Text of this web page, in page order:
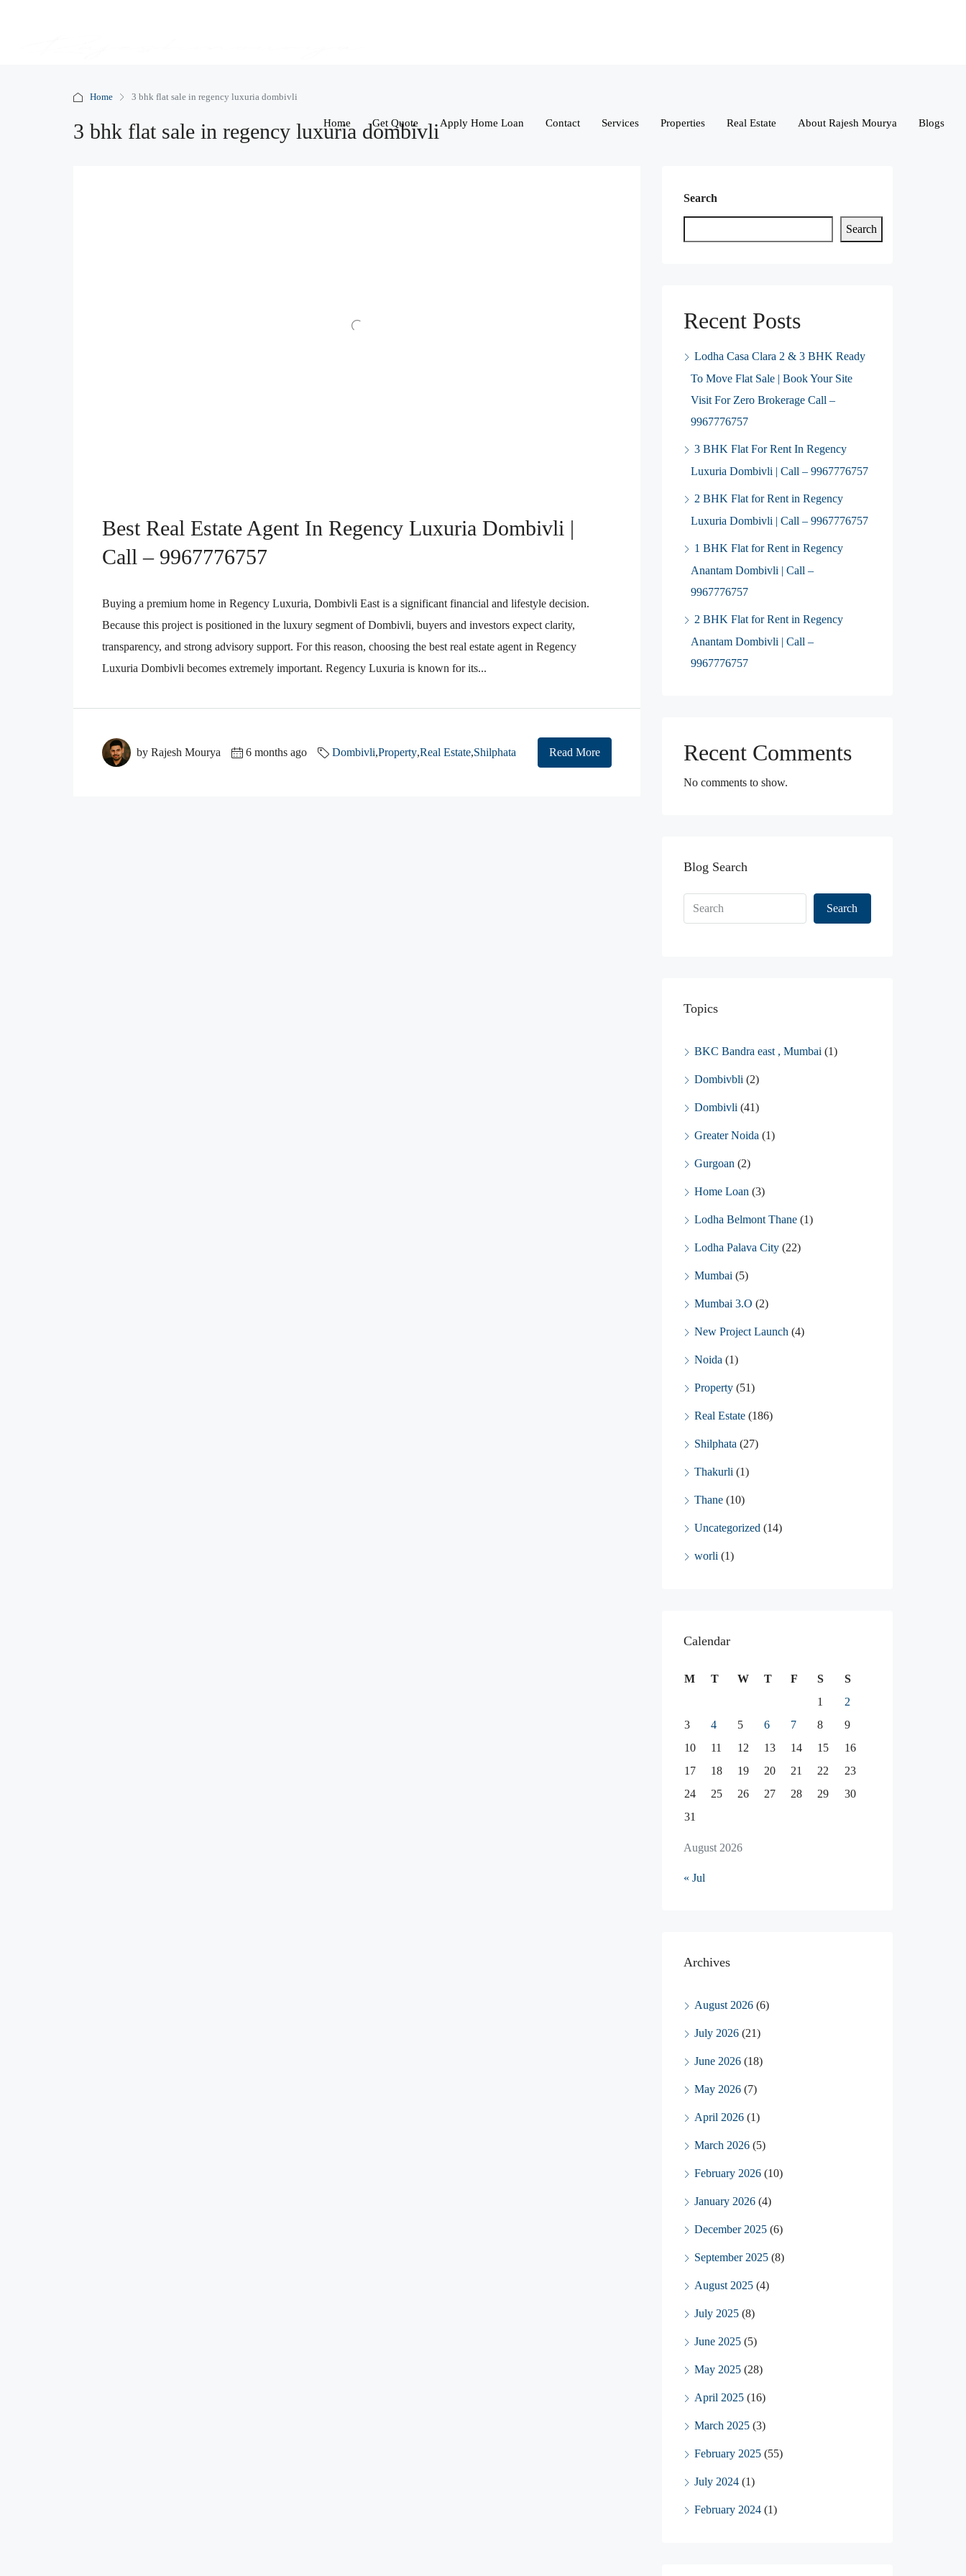
Home Get Quote Apply Home Loan Contact Services Properties Real Estate About Rajesh Mourya Blogs
Home 3 bhk flat sale in regency luxuria dombivli
3 bhk flat sale in regency luxuria dombivli
Best Real Estate Agent In Regency Luxuria Dombivli |
Call – 9967776757
Buying a premium home in Regency Luxuria, Dombivli East is a significant financial and lifestyle decision.
Because this project is positioned in the luxury segment of Dombivli, buyers and investors expect clarity,
transparency, and strong advisory support. For this reason, choosing the best real estate agent in Regency
Luxuria Dombivli becomes extremely important. Regency Luxuria is known for its...
by Rajesh Mourya 6 months ago Dombivli,Property,Real Estate,Shilphata Read More
Search
Search
Recent Posts
Lodha Casa Clara 2 & 3 BHK Ready
To Move Flat Sale | Book Your Site
Visit For Zero Brokerage Call –
9967776757
3 BHK Flat For Rent In Regency
Luxuria Dombivli | Call – 9967776757
2 BHK Flat for Rent in Regency
Luxuria Dombivli | Call – 9967776757
1 BHK Flat for Rent in Regency
Anantam Dombivli | Call –
9967776757
2 BHK Flat for Rent in Regency
Anantam Dombivli | Call –
9967776757
Recent Comments
No comments to show.
Blog Search
Search
Topics
BKC Bandra east , Mumbai (1)
Dombivbli (2)
Dombivli (41)
Greater Noida (1)
Gurgoan (2)
Home Loan (3)
Lodha Belmont Thane (1)
Lodha Palava City (22)
Mumbai (5)
Mumbai 3.O (2)
New Project Launch (4)
Noida (1)
Property (51)
Real Estate (186)
Shilphata (27)
Thakurli (1)
Thane (10)
Uncategorized (14)
worli (1)
Calendar
August 2026
M T W T F S
S
1
2
3
4 5 6 7 8
9
10
11 12 13 14 15
16
17
18 19 20 21 22
23
24
25 26 27 28 29
30
31
« Jul
Archives
August 2026 (6)
July 2026 (21)
June 2026 (18)
May 2026 (7)
April 2026 (1)
March 2026 (5)
February 2026 (10)
January 2026 (4)
December 2025 (6)
September 2025 (8)
August 2025 (4)
July 2025 (8)
June 2025 (5)
May 2025 (28)
April 2025 (16)
March 2025 (3)
February 2025 (55)
July 2024 (1)
February 2024 (1)